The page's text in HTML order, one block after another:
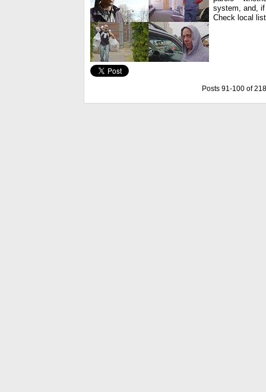
system, and,
Check local
Posts 91-100 of 218